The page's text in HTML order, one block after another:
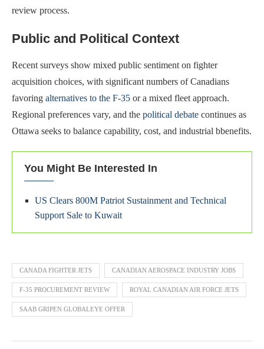
review process.
Public and Political Context
Recent surveys show mixed public sentiment on fighter
acquisition choices, with significant numbers of Canadians
favoring alternatives to the F-35 or a mixed fleet approach.
Regional preferences vary, and the political debate continues as
Ottawa seeks to balance capability, cost, and industrial bbenefits.
You Might Be Interested In
US Clears 800M Patriot Sustainment and Technical
Support Sale to Kuwait
CANADA FIGHTER JETS CANADIAN AEROSPACE INDUSTRY JOBS
F-35 PROCUREMENT REVIEW ROYAL CANADIAN AIR FORCE JETS
SAAB GRIPEN GLOBALEYE OFFER